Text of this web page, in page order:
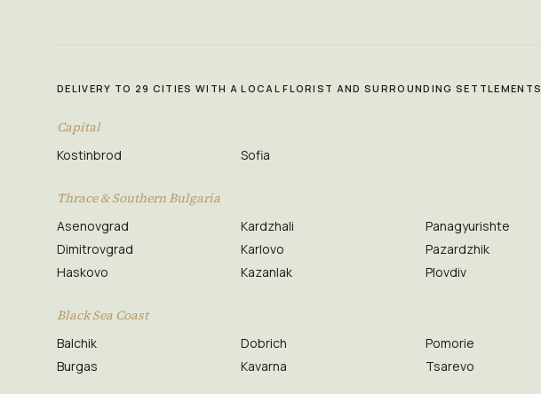
DELIVERY TO 29 CITIES WITH A LOCAL FLORIST AND SURROUNDING SETTLEMENTS
Capital
Kostinbrod Sofia
Thrace & Southern Bulgaria
Asenovgrad
Dimitrovgrad
Haskovo
Kardzhali
Karlovo
Kazanlak
Panagyurishte
Pazardzhik
Plovdiv
Black Sea Coast
Balchik
Burgas
Dobrich
Kavarna
Pomorie
Tsarevo